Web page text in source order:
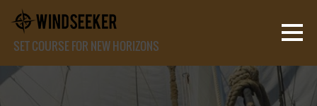
SET COURSE FOR NEW HORIZONS